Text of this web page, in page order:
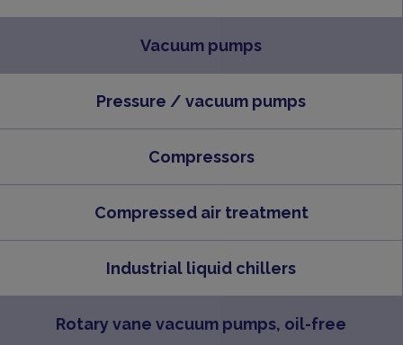
Vacuum pumps
Pressure / vacuum pumps
Compressors
Compressed air treatment
Industrial liquid chillers
Rotary vane vacuum pumps, oil-free